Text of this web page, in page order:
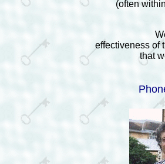
(often
effectiveness of
that